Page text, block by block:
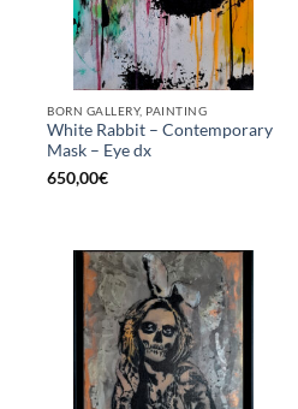
BORN GALLERY, PAINTING
White Rabbit – Contemporary
Mask – Eye dx
650,00€